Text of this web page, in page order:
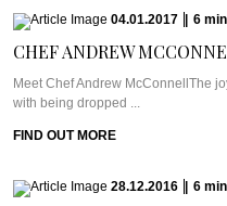
04.01.2017 6 min
CHEF ANDREW
Meet Chef Andrew McConnellThe
with being dropped ...
FIND OUT MORE
28.12.2016 6 min